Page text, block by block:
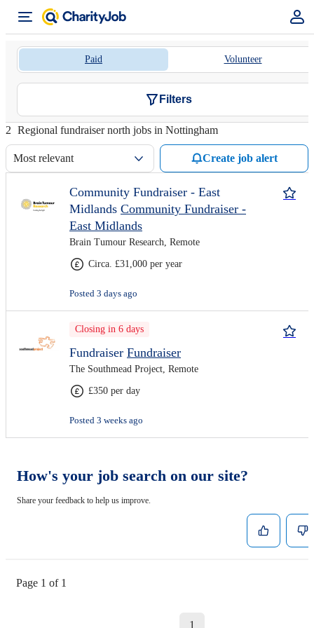
Paid Volunteer
Filters
2 Regional fundraiser north jobs in Nottingham
Most relevant Create job alert
Community Fundraiser - East
Midlands Community Fundraiser -
East Midlands
Brain Tumour Research, Remote
Circa. £31,000 per year
Posted 3 days ago
Closing in 6 days
Fundraiser Fundraiser
The Southmead Project, Remote
£350 per day
Posted 3 weeks ago
How's your job search on our site?
Share your feedback to help us improve.
Page 1 of 1
1